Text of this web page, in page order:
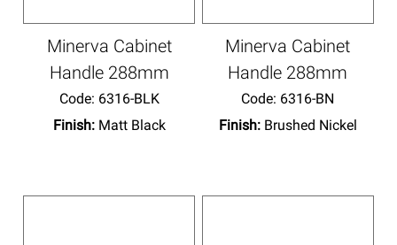
Minerva Cabinet
Handle 288mm
Code: 6316-BLK
Finish: Matt Black
Minerva Cabinet
Handle 288mm
Code: 6316-BN
Finish: Brushed Nickel